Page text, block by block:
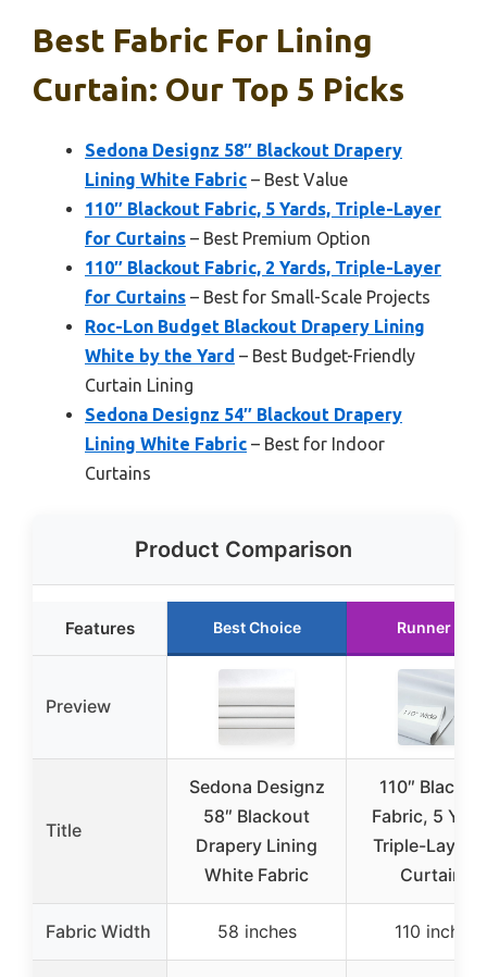
Best Fabric For Lining
Curtain: Our Top 5 Picks
Sedona Designz 58″ Blackout Drapery
Lining White Fabric – Best Value
110″ Blackout Fabric, 5 Yards, Triple-Layer
for Curtains – Best Premium Option
110″ Blackout Fabric, 2 Yards, Triple-Layer
for Curtains – Best for Small-Scale Projects
Roc-Lon Budget Blackout Drapery Lining
White by the Yard – Best Budget-Friendly
Curtain Lining
Sedona Designz 54″ Blackout Drapery
Lining White Fabric – Best for Indoor
Curtains
Product Comparison
Features Best Choice Runner Up
Preview
Title
Sedona Designz
58″ Blackout
Drapery Lining
White Fabric
110″
Fabric, 5
Triple-Layer
Curtains
Fabric Width 58 inches 110 inches